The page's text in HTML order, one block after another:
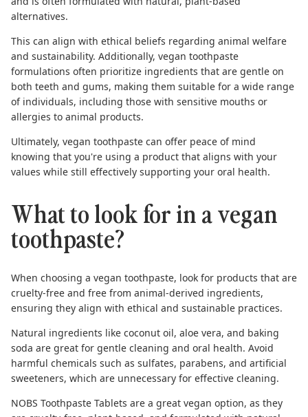
alternatives.
This can align with ethical beliefs regarding animal welfare
and sustainability. Additionally, vegan toothpaste
formulations often prioritize ingredients that are gentle on
both teeth and gums, making them suitable for a wide range
of individuals, including those with sensitive mouths or
allergies to animal products.
Ultimately, vegan toothpaste can offer peace of mind
knowing that you're using a product that aligns with your
values while still effectively supporting your oral health.
What to look for in a vegan
toothpaste?
When choosing a vegan toothpaste, look for products that are
cruelty-free and free from animal-derived ingredients,
ensuring they align with ethical and sustainable practices.
Natural ingredients like coconut oil, aloe vera, and baking
soda are great for gentle cleaning and oral health. Avoid
harmful chemicals such as sulfates, parabens, and artificial
sweeteners, which are unnecessary for effective cleaning.
NOBS Toothpaste Tablets are a great vegan option, as they